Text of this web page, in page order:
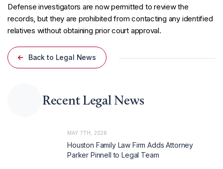
Defense investigators are now permitted to review the
records, but they are prohibited from contacting any identified
relatives without obtaining prior court approval.
Back to Legal News
Recent Legal News
MAY 7TH, 2026
Houston Family Law Firm Adds Attorney
Parker Pinnell to Legal Team